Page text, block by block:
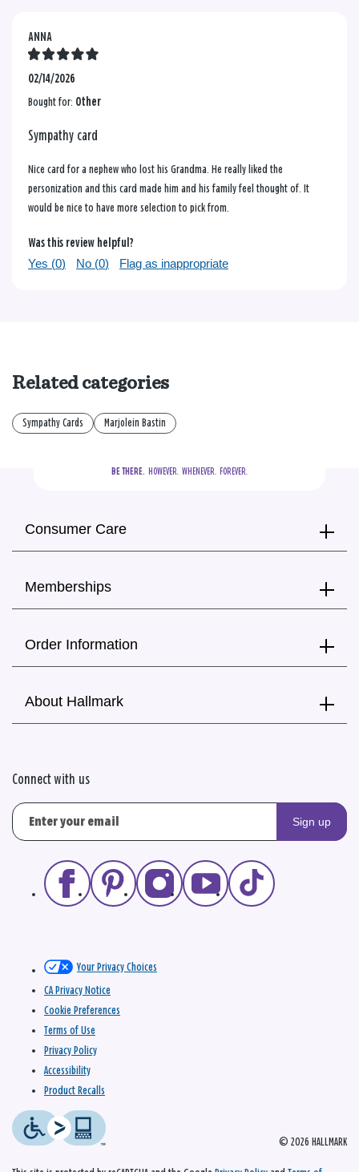
ANNA
02/14/2026
Bought for: Other
Sympathy card
Nice card for a nephew who lost his Grandma. He really liked the
personization and this card made him and his family feel thought of. It
would be nice to have more selection to pick from.
Was this review helpful?
Yes (0) No (0) Flag as inappropriate
Related categories
Sympathy Cards Marjolein Bastin
BE THERE.
  HOWEVER.  WHENEVER.  FOREVER.
Consumer Care
Memberships
Order Information
About Hallmark
Connect with us
Sign up
© 2026 HALLMARK
Your Privacy Choices
CA Privacy Notice
Cookie Preferences
Terms of Use
Privacy Policy
Accessibility
Product Recalls